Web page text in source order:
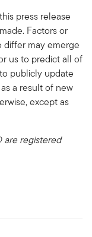
press release
Factors or
may emerge
us to predict all of
publicly update
a result of new
except as
are registered